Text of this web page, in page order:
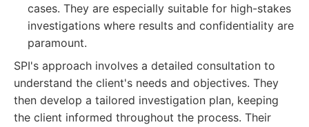
cases. They are especially suitable for high-stakes
investigations where results and confidentiality are
paramount.
SPI's approach involves a detailed consultation to
understand the client's needs and objectives. They
then develop a tailored investigation plan, keeping
the client informed throughout the process. Their